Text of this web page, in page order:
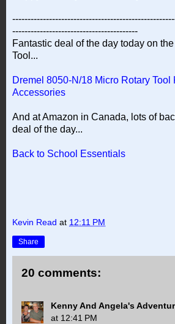
-----------------------------------------
Fantastic deal of the day today on
Tool...
Dremel 8050-N/18 Micro Rotary Tool
Accessories
And at Amazon in Canada, lots of
deal of the day...
Back to School Essentials
Kevin Read at 12:11 PM
Share
20 comments:
Kenny And Angela's
at 12:41 PM